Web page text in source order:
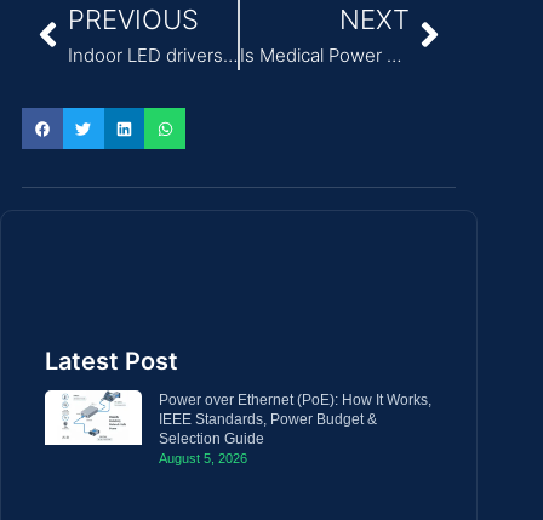
PREVIOUS
Indoor LED drivers from Quankang, qualified products（36W）
NEXT
Is Medical Power Supply with Low Leakage Current the Key to Advanced Healthcare Equipment
Latest Post
Power over Ethernet (PoE): How It Works,
IEEE Standards, Power Budget &
Selection Guide
August 5, 2026